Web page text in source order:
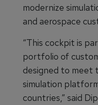
modernize
and aerospace
“This cockpit is
portfolio of
designed to meet
simulation
countries,” said